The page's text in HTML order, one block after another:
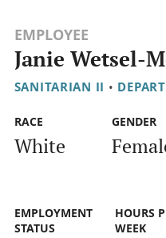
EMPLOYEE
Janie Wetsel-
SANITARIAN II •
RACE
White
GENDER
EMPLOYMENT
STATUS
HOURS
WEEK